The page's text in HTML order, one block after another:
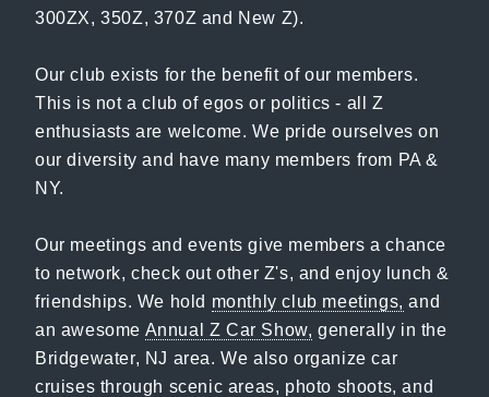
300ZX, 350Z, 370Z and New Z).
Our club exists for the benefit of our members.
This is not a club of egos or politics - all Z
enthusiasts are welcome. We pride ourselves on
our diversity and have many members from PA &
NY.
Our meetings and events give members a chance
to network, check out other Z's, and enjoy lunch &
friendships. We hold monthly club meetings, and
an awesome Annual Z Car Show, generally in the
Bridgewater, NJ area. We also organize car
cruises through scenic areas, photo shoots, and